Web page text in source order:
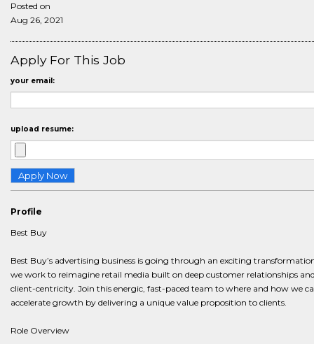
Posted on
Aug 26, 2021
Apply For This Job
your email:
upload resume:
Profile
Best Buy
Best Buy’s advertising business is going through an exciting
we work to reimagine retail media built on deep customer relationships
client-centricity. Join this energic, fast-paced team to where and how we
accelerate growth by delivering a unique value proposition to clients.
Role Overview